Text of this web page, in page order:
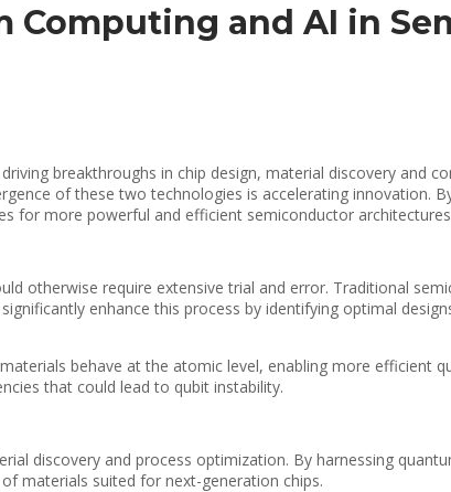
and AI in
breakthroughs in chip design, material discovery and
of these two technologies is accelerating innovation.
for more powerful and efficient semiconductor
otherwise require extensive trial and error. Traditional
enhance this process by identifying optimal
behave at the atomic level, enabling more efficient
that could lead to qubit instability.
discovery and process optimization. By harnessing
materials suited for next-generation chips.